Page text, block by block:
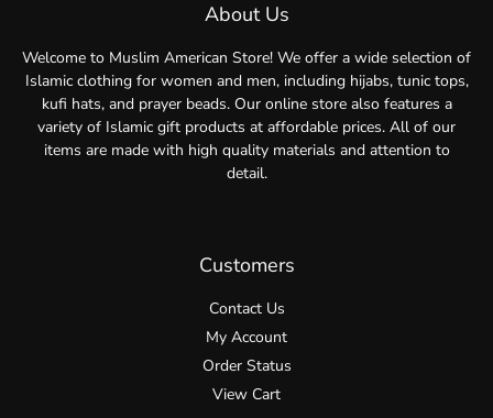
About Us
Welcome to Muslim American Store! We offer a wide selection of
Islamic clothing for women and men, including hijabs, tunic tops,
kufi hats, and prayer beads. Our online store also features a
variety of Islamic gift products at affordable prices. All of our
items are made with high quality materials and attention to
detail.
Customers
Contact Us
My Account
Order Status
View Cart